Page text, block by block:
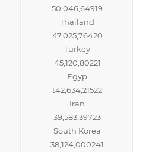
50,046,64919
Thailand
47,025,76420
Turkey
45,120,80221
Egyp
t42,634,21522
Iran
39,583,39723
South Korea
38,124,000241